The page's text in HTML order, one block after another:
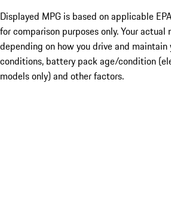
Displayed MPG is based on applicable
for comparison purposes only. Your actual
depending on how you drive and maintain
conditions, battery pack age/condition
models only) and other factors.